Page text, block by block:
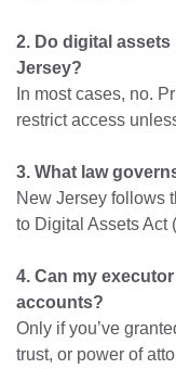
2. Do digital
Jersey?
In most cases, no.
restrict access
3. What law
New Jersey follows
to Digital Assets Act
4. Can my
accounts?
Only if you’ve
trust, or power of